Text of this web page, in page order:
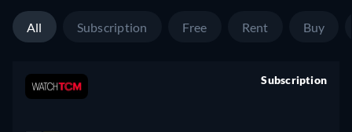
All Subscription Free Rent Buy
Subscription